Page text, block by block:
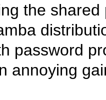
the
password
annoying